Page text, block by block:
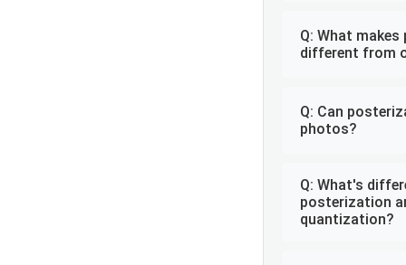
Q: What
different from
Q: Can
photos?
Q: What's
posterization
quantization?